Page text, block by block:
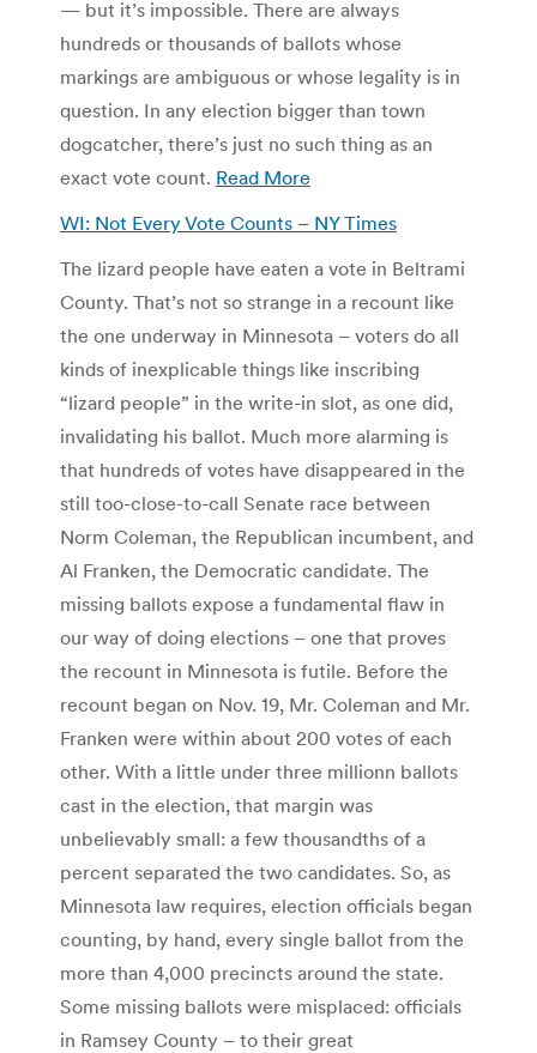
— but it’s impossible. There are always
hundreds or thousands of ballots whose
markings are ambiguous or whose legality is in
question. In any election bigger than town
dogcatcher, there’s just no such thing as an
exact vote count. Read More
WI: Not Every Vote Counts – NY Times
The lizard people have eaten a vote in Beltrami
County. That’s not so strange in a recount like
the one underway in Minnesota – voters do all
kinds of inexplicable things like inscribing
“lizard people” in the write-in slot, as one did,
invalidating his ballot. Much more alarming is
that hundreds of votes have disappeared in the
still too-close-to-call Senate race between
Norm Coleman, the Republican incumbent, and
Al Franken, the Democratic candidate. The
missing ballots expose a fundamental flaw in
our way of doing elections – one that proves
the recount in Minnesota is futile. Before the
recount began on Nov. 19, Mr. Coleman and Mr.
Franken were within about 200 votes of each
other. With a little under three millionn ballots
cast in the election, that margin was
unbelievably small: a few thousandths of a
percent separated the two candidates. So, as
Minnesota law requires, election officials began
counting, by hand, every single ballot from the
more than 4,000 precincts around the state.
Some missing ballots were misplaced: officials
in Ramsey County – to their great